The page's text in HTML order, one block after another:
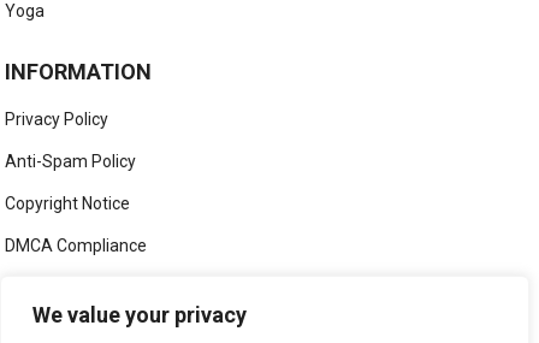
We value your privacy
Yoga
INFORMATION
Privacy Policy
Anti-Spam Policy
Copyright Notice
DMCA Compliance
Social Media Disclaimer